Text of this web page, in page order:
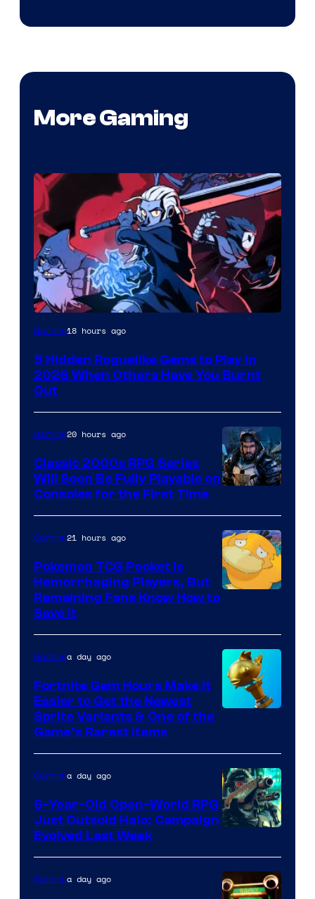
More Gaming
Courtesy
Guard
Crush
Games
and
Supamonks
Gaming18 hours ago
5 Hidden Roguelike Gems to Play in
2026 When Others Have You Burnt
Out
of
THQ
Nordic
Gaming20 hours ago
Classic 2000s RPG Series
Will Soon Be Fully Playable on
Consoles for the First Time
DeNA
and
The
Pokemon
Gaming21 hours ago
Pokemon TCG Pocket Is
Hemorrhaging Players, But
Remaining Fans Know How to
Save It
Epic
Games
Gaminga day ago
Fortnite Gem Hours Make It
Easier to Get the Newest
Sprite Variants & One of the
Game’s Rarest Items
Gaminga day ago
6-Year-Old Open-World RPG
Just Outsold Halo: Campaign
Evolved Last Week
Gaminga day ago